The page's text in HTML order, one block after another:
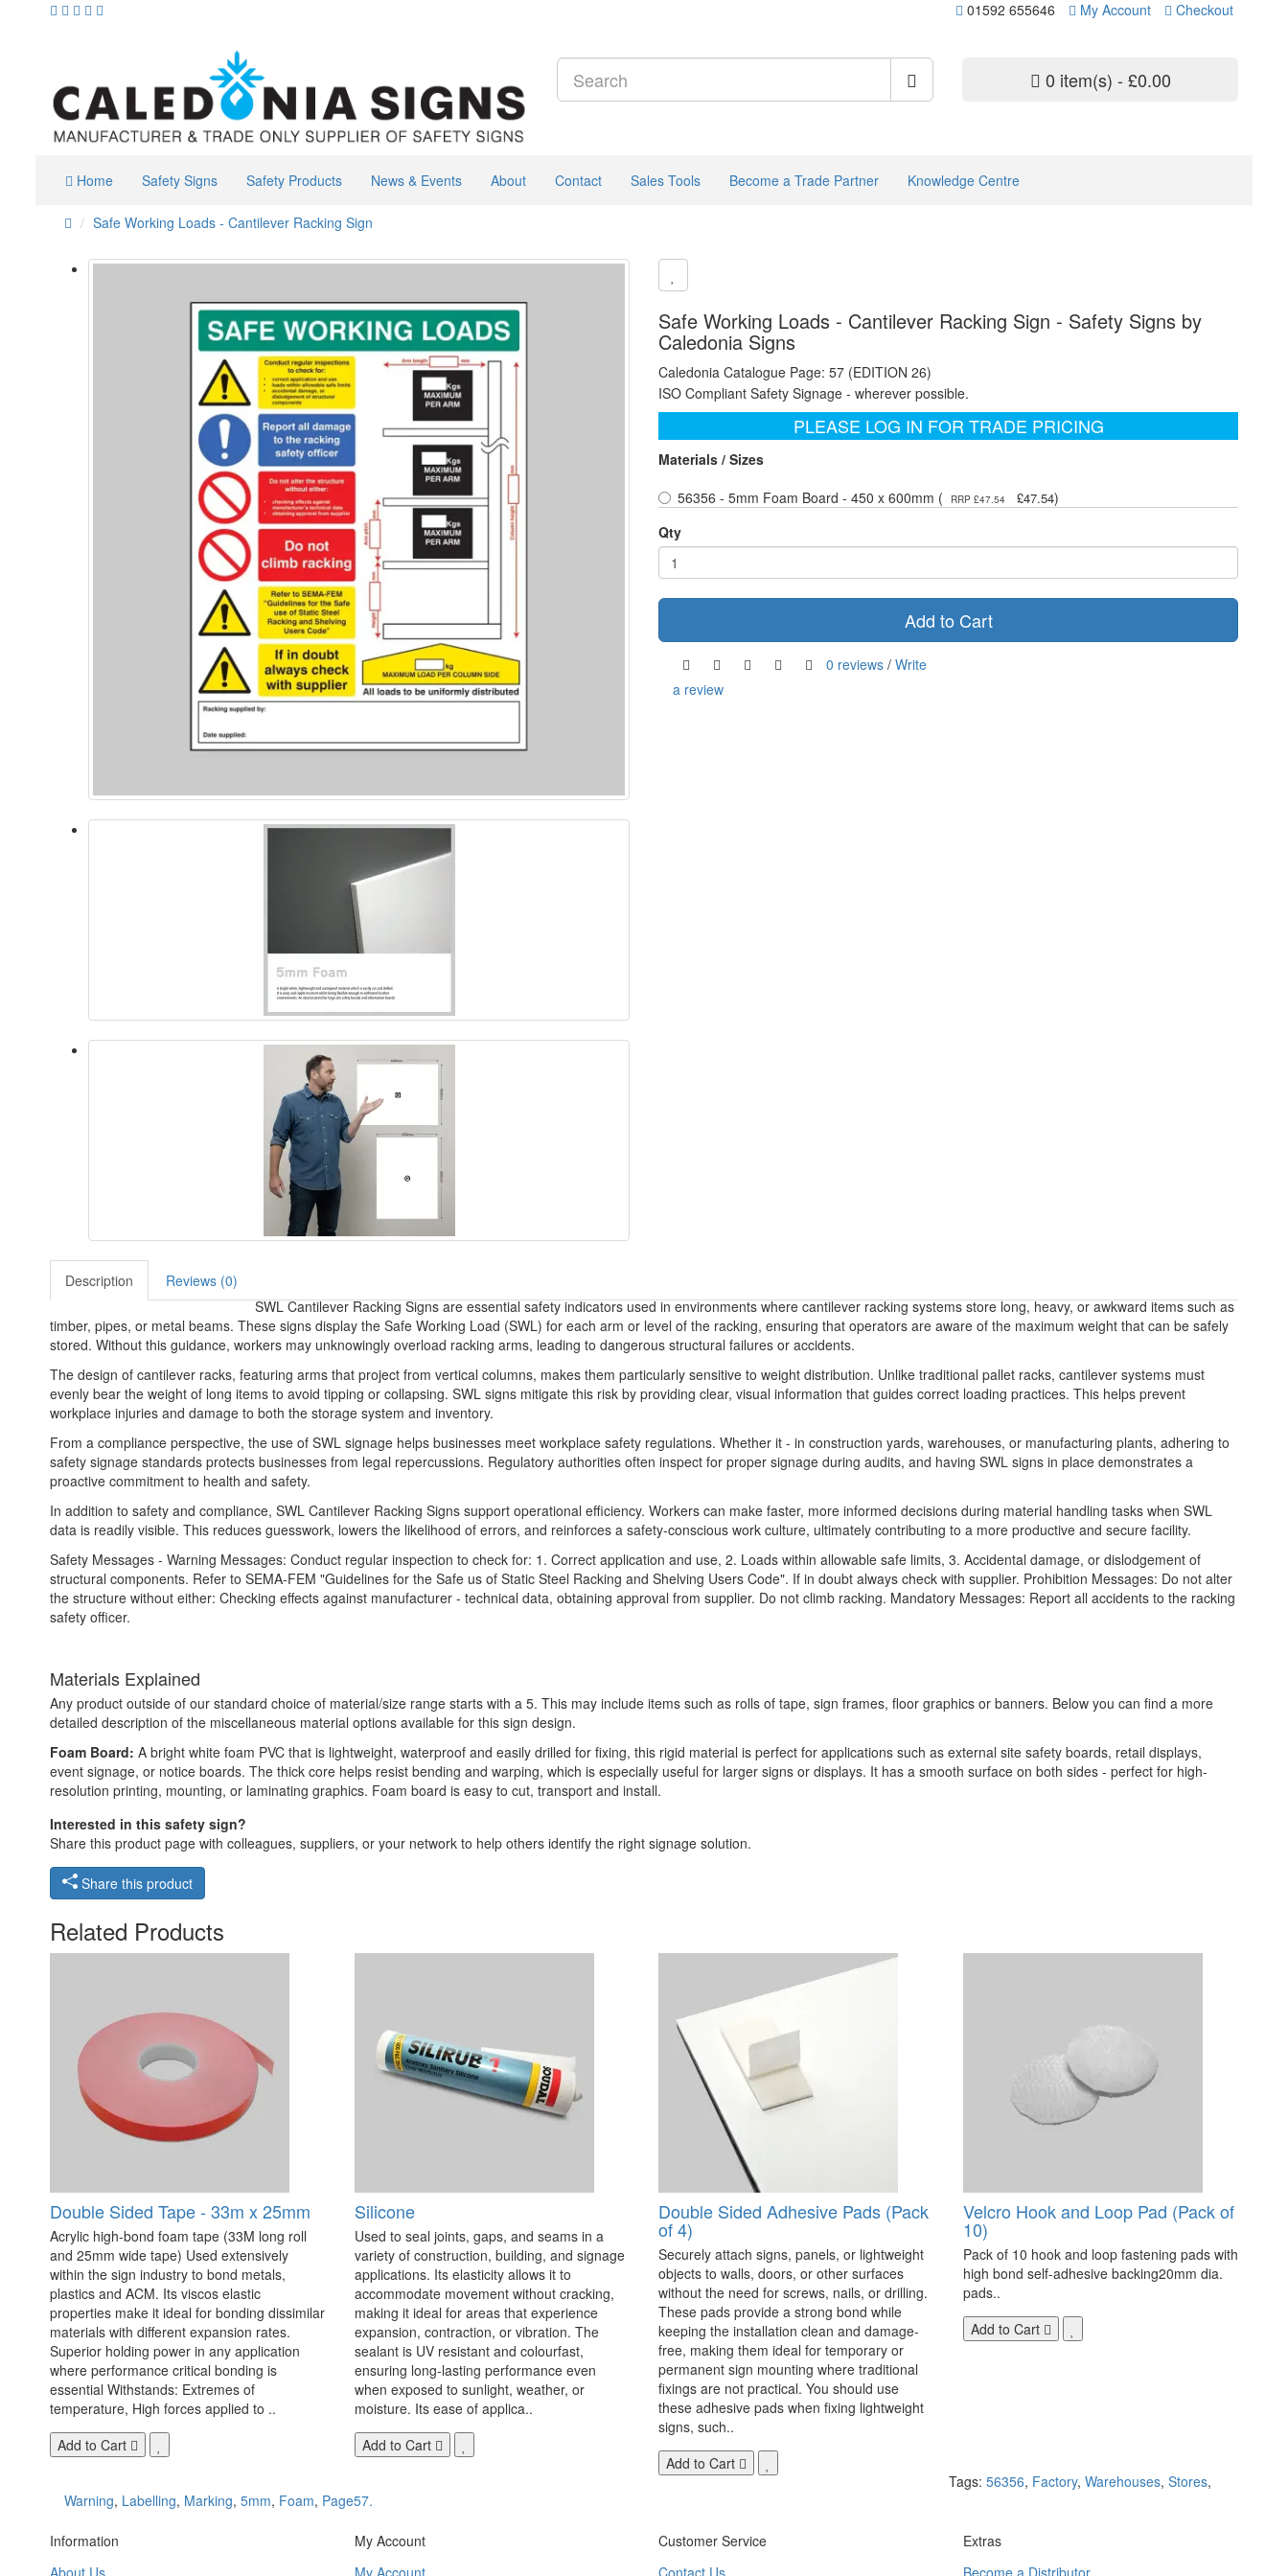
01592 655646 My Account Checkout
0 item(s) - £0.00
Home Safety Signs Safety Products News & Events About Contact Sales Tools Become a Trade Partner Knowledge Centre
Safe Working Loads - Cantilever Racking Sign
Safe Working Loads - Cantilever Racking Sign - Safety Signs by
Caledonia Signs
Caledonia Catalogue Page: 57 (EDITION 26)
ISO Compliant Safety Signage - wherever possible.
PLEASE LOG IN FOR TRADE PRICING
Materials / Sizes
56356 - 5mm Foam Board - 450 x 600mm (
RRP £47.54 £47.54)
Qty
Add to Cart
0 reviews / Write
a review
Description
Reviews (0)
SWL Cantilever Racking Signs are essential safety indicators used in environments where cantilever racking systems store long, heavy, or awkward items such as
timber, pipes, or metal beams. These signs display the Safe Working Load (SWL) for each arm or level of the racking, ensuring that operators are aware of the maximum weight that can be safely
stored. Without this guidance, workers may unknowingly overload racking arms, leading to dangerous structural failures or accidents.
The design of cantilever racks, featuring arms that project from vertical columns, makes them particularly sensitive to weight distribution. Unlike traditional pallet racks, cantilever systems must
evenly bear the weight of long items to avoid tipping or collapsing. SWL signs mitigate this risk by providing clear, visual information that guides correct loading practices. This helps prevent
workplace injuries and damage to both the storage system and inventory.
From a compliance perspective, the use of SWL signage helps businesses meet workplace safety regulations. Whether it - in construction yards, warehouses, or manufacturing plants, adhering to
safety signage standards protects businesses from legal repercussions. Regulatory authorities often inspect for proper signage during audits, and having SWL signs in place demonstrates a
proactive commitment to health and safety.
In addition to safety and compliance, SWL Cantilever Racking Signs support operational efficiency. Workers can make faster, more informed decisions during material handling tasks when SWL
data is readily visible. This reduces guesswork, lowers the likelihood of errors, and reinforces a safety-conscious work culture, ultimately contributing to a more productive and secure facility.
Safety Messages - Warning Messages: Conduct regular inspection to check for: 1. Correct application and use, 2. Loads within allowable safe limits, 3. Accidental damage, or dislodgement of
structural components. Refer to SEMA-FEM "Guidelines for the Safe us of Static Steel Racking and Shelving Users Code". If in doubt always check with supplier. Prohibition Messages: Do not alter
the structure without either: Checking effects against manufacturer - technical data, obtaining approval from supplier. Do not climb racking. Mandatory Messages: Report all accidents to the racking
safety officer.
Materials Explained
Any product outside of our standard choice of material/size range starts with a 5. This may include items such as rolls of tape, sign frames, floor graphics or banners. Below you can find a more
detailed description of the miscellaneous material options available for this sign design.
Foam Board: A bright white foam PVC that is lightweight, waterproof and easily drilled for fixing, this rigid material is perfect for applications such as external site safety boards, retail displays,
event signage, or notice boards. The thick core helps resist bending and warping, which is especially useful for larger signs or displays. It has a smooth surface on both sides - perfect for high-
resolution printing, mounting, or laminating graphics. Foam board is easy to cut, transport and install.
Interested in this safety sign?
Share this product page with colleagues, suppliers, or your network to help others identify the right signage solution.
Share this product
Related Products
Double Sided Tape - 33m x 25mm
Acrylic high-bond foam tape (33M long roll
and 25mm wide tape) Used extensively
within the sign industry to bond metals,
plastics and ACM. Its viscos elastic
properties make it ideal for bonding dissimilar
materials with different expansion rates.
Superior holding power in any application
where performance critical bonding is
essential Withstands: Extremes of
temperature, High forces applied to ..
Add to Cart
Silicone
Used to seal joints, gaps, and seams in a
variety of construction, building, and signage
applications. Its elasticity allows it to
accommodate movement without cracking,
making it ideal for areas that experience
expansion, contraction, or vibration. The
sealant is UV resistant and colourfast,
ensuring long-lasting performance even
when exposed to sunlight, weather, or
moisture. Its ease of applica..
Add to Cart
Double Sided Adhesive Pads (Pack
of 4)
Securely attach signs, panels, or lightweight
objects to walls, doors, or other surfaces
without the need for screws, nails, or drilling.
These pads provide a strong bond while
keeping the installation clean and damage-
free, making them ideal for temporary or
permanent sign mounting where traditional
fixings are not practical. You should use
these adhesive pads when fixing lightweight
signs, such..
Add to Cart
Velcro Hook and Loop Pad (Pack of
10)
Pack of 10 hook and loop fastening pads with
high bond self-adhesive backing20mm dia.
pads..
Add to Cart
Tags: 56356, Factory, Warehouses, Stores,
Warning, Labelling, Marking, 5mm, Foam, Page57.
Information
About Us
My Account
My Account
Customer Service
Contact Us
Extras
Become a Distributor